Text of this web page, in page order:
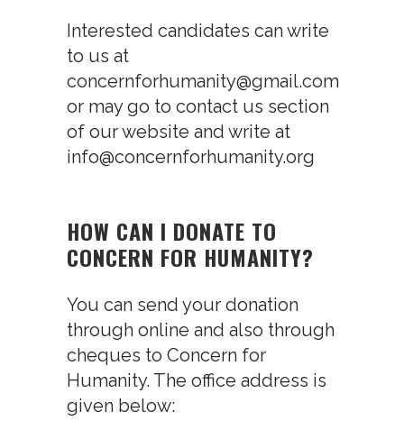
Interested candidates can write
to us at
concernforhumanity@gmail.com
or may go to contact us section
of our website and write at
info@concernforhumanity.org
HOW CAN I DONATE TO
CONCERN FOR HUMANITY?
You can send your donation
through online and also through
cheques to Concern for
Humanity. The office address is
given below: